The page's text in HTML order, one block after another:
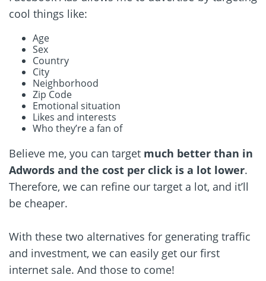
cool things like:
Age
Sex
Country
City
Neighborhood
Zip Code
Emotional situation
Likes and interests
Who they’re a fan of
Believe me, you can target much better than in
Adwords and the cost per click is a lot lower.
Therefore, we can refine our target a lot, and it’ll
be cheaper.
With these two alternatives for generating traffic
and investment, we can easily get our first
internet sale. And those to come!